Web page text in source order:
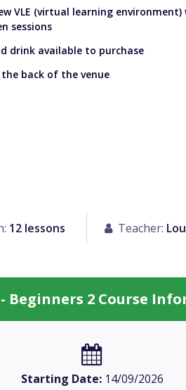
VLE (virtual learning environment)
sessions
drink available to purchase
back of the venue
12 lessons Teacher:
Beginners 2 Course
Starting Date:14/09/2026